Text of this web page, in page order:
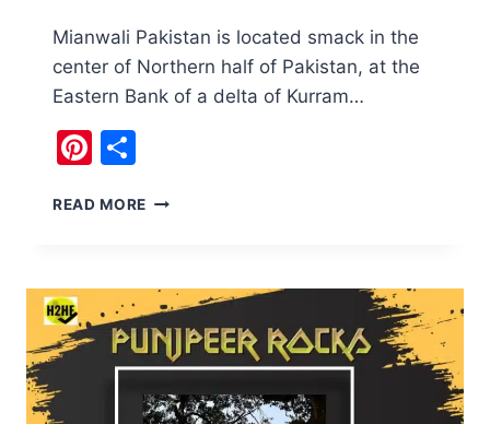
Mianwali Pakistan is located smack in the
center of Northern half of Pakistan, at the
Eastern Bank of a delta of Kurram…
Pinterest
READ MORE MIANWALI
TO
SEE